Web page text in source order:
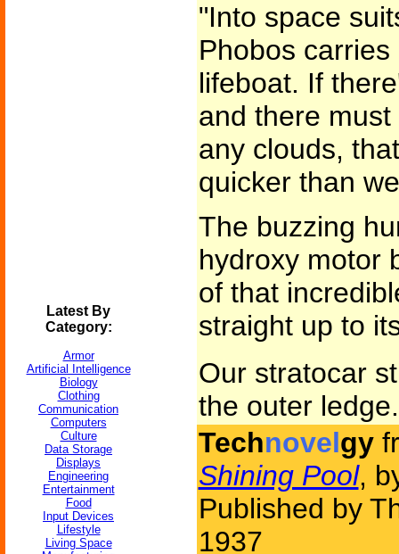
Latest By
Category:
Armor
Artificial Intelligence
Biology
Clothing
Communication
Computers
Culture
Data Storage
Displays
Engineering
Entertainment
Food
Input Devices
Lifestyle
Living Space
"Into space
Phobos
lifeboat. If
and there
any clouds,
quicker than
The buzzing
hydroxy motor
of that
straight up to
Our stratocar
the outer ledge.
Technovelgy
Shining Pool,
Published by
1937